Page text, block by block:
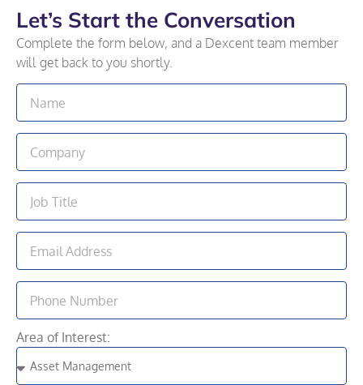
Let’s Start the Conversation
Complete the form below, and a Dexcent team member
will get back to you shortly.
Area of Interest: